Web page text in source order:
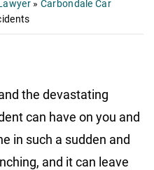
» Carbondale Car
the devastating
can have on you and
in such a sudden and
and it can leave